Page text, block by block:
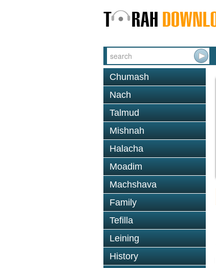
Chumash
Nach
Talmud
Mishnah
Halacha
Moadim
Machshava
Family
Tefilla
Leining
History